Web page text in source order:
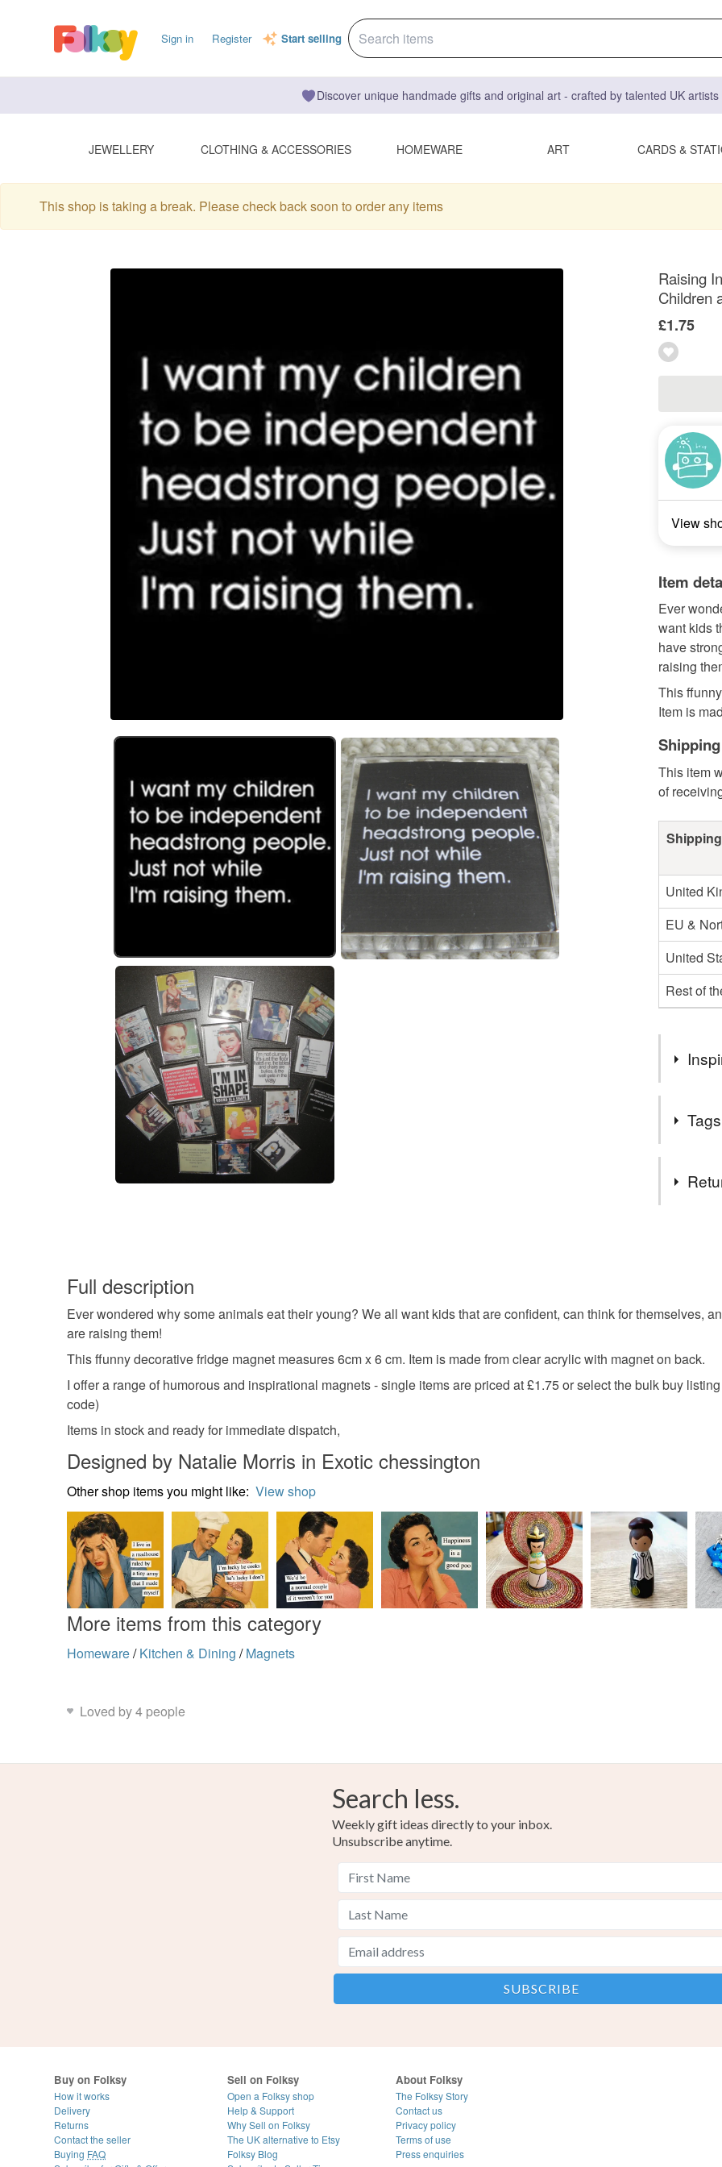
Sign in Register Start selling
Discover unique handmade gifts and original art - crafted by talented UK
JEWELLERY CLOTHING & ACCESSORIES HOMEWARE ART CARDS &
This shop is taking a break. Please check back soon to order any items
Raising
Children
£1.75
View
Item
Ever
want kids
have
raising
This
Item is
This item
of
United
EU &
United
Rest of
Whether
thought
spread a
know
Acrylic
items
specific
Full description
Ever wondered why some animals eat their young? We all want kids that are confident, can think for themselves,
are raising them!
This ffunny decorative fridge magnet measures 6cm x 6 cm. Item is made from clear acrylic with magnet on back.
I offer a range of humorous and inspirational magnets - single items are priced at £1.75 or select the bulk buy
code)
Items in stock and ready for immediate dispatch,
Designed by Natalie Morris in Exotic chessington
Other shop items you might like: View shop
More items from this category
Homeware/ Kitchen & Dining / Magnets
Loved by 4 people
Search less.
Weekly gift ideas directly to your inbox.
Unsubscribe anytime.
Buy on Folksy
How it works
Delivery
Returns
Contact the seller
Buying FAQ
Sell on Folksy
Open a Folksy shop
Help & Support
Why Sell on Folksy
The UK alternative to Etsy
Folksy Blog
About Folksy
The Folksy Story
Contact us
Privacy policy
Terms of use
Press enquiries